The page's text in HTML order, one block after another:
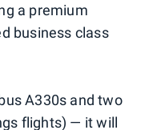
a premium
business class
A330s and two
flights) — it will